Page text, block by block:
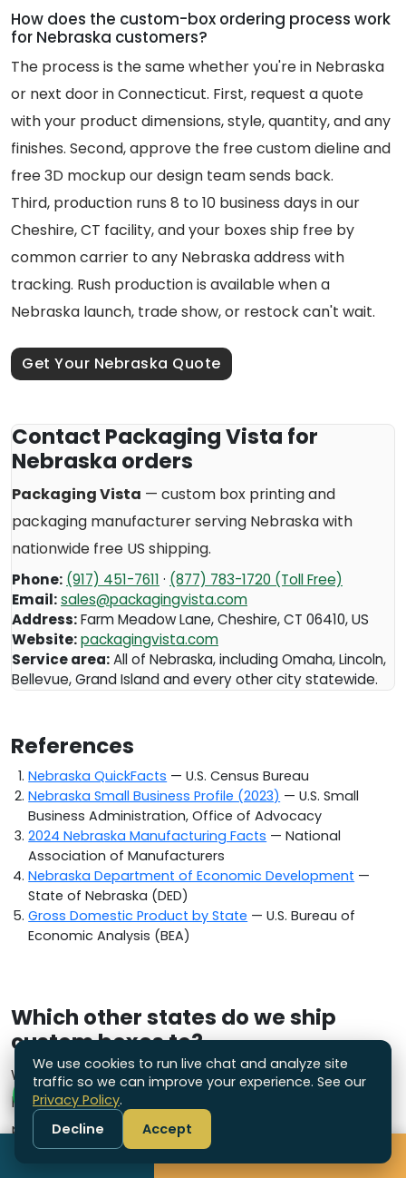
How does the custom-box ordering process work
for Nebraska customers?
The process is the same whether you're in Nebraska
or next door in Connecticut. First, request a quote
with your product dimensions, style, quantity, and any
finishes. Second, approve the free custom dieline and
free 3D mockup our design team sends back.
Third, production runs 8 to 10 business days in our
Cheshire, CT facility, and your boxes ship free by
common carrier to any Nebraska address with
tracking. Rush production is available when a
Nebraska launch, trade show, or restock can't wait.
Get Your Nebraska Quote
Contact Packaging Vista for
Nebraska orders
Packaging Vista — custom box printing and
packaging manufacturer serving Nebraskawith
nationwide free US shipping.
Phone: (917) 451-7611 · (877) 783-1720 (Toll Free)
Email:sales@packagingvista.com
Address:Farm Meadow Lane,Cheshire,CT 06410,US
Website:packagingvista.com
Service area:All of Nebraska, including Omaha, Lincoln,
Bellevue, Grand Island and every other city statewide.
References
Nebraska QuickFacts — U.S. Census Bureau
Nebraska Small Business Profile (2023) — U.S. Small
Business Administration, Office of Advocacy
2024 Nebraska Manufacturing Facts — National
Association of Manufacturers
Nebraska Department of Economic Development —
State of Nebraska (DED)
Gross Domestic Product by State — U.S. Bureau of
Economic Analysis (BEA)
Which other states do we ship
custom boxes to?
We are a US-based packaging supplier
headquartered in Connecticut and ship custom
packaging nationwide. Explore the other states we
Call
We use cookies to run live chat and analyze site
traffic so we can improve your experience. See our
Privacy Policy.
Decline
Accept